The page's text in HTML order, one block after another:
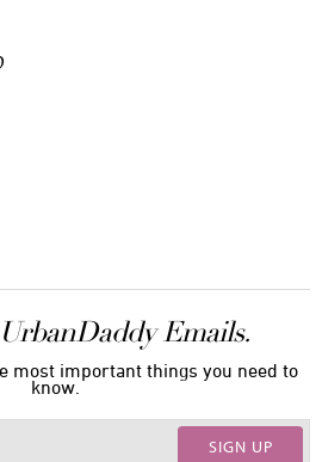
Emails.
most important things you need to
know.
SIGN UP